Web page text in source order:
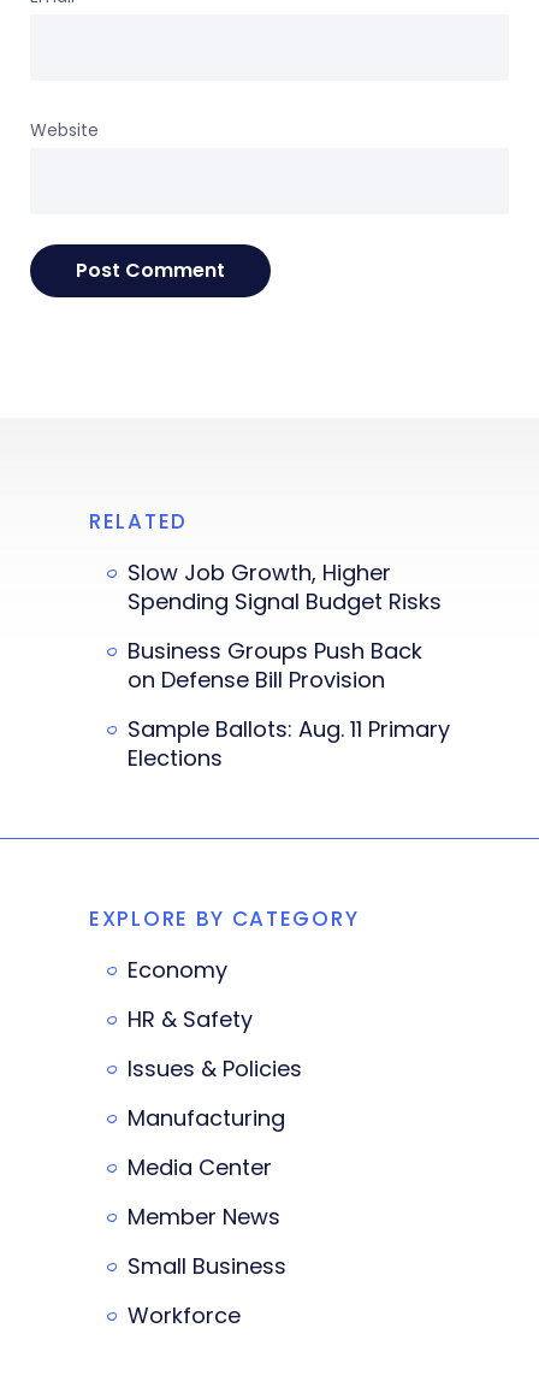
Website
RELATED
Slow Job Growth, Higher
Spending Signal Budget Risks
Business Groups Push Back
on Defense Bill Provision
Sample Ballots: Aug. 11 Primary
Elections
EXPLORE BY CATEGORY
Economy
HR & Safety
Issues & Policies
Manufacturing
Media Center
Member News
Small Business
Workforce